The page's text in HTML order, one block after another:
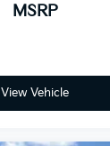
MSRP
View Vehicle